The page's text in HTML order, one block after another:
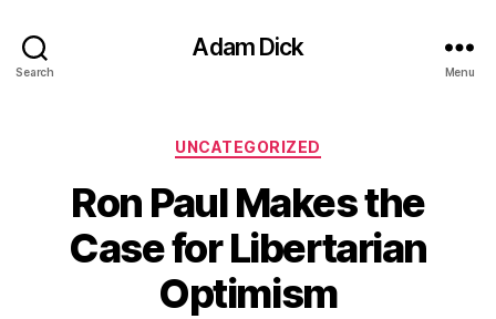
Search
Adam Dick
Menu
Categories
UNCATEGORIZED
Ron Paul Makes the
Case for Libertarian
Optimism